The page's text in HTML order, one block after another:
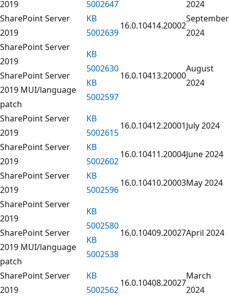
2019
5002647
2024
SharePoint Server
2019
KB
5002639
16.0.10414.20002
September
2024
SharePoint Server
2019
SharePoint Server
2019 MUI/language
patch
KB
5002630
KB
5002597
16.0.10413.20000
August
2024
SharePoint Server
2019
KB
5002615
16.0.10412.20001July 2024
SharePoint Server
2019
KB
5002602
16.0.10411.20004June 2024
SharePoint Server
2019
KB
5002596
16.0.10410.20003May 2024
SharePoint Server
2019
SharePoint Server
2019 MUI/language
patch
KB
5002580
KB
5002538
16.0.10409.20027April 2024
SharePoint Server
2019
KB
5002562
16.0.10408.20027
March
2024